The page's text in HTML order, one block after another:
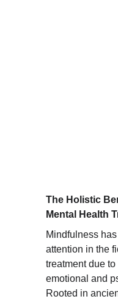
The Holistic
Mental Health
Mindfulness
attention in the
treatment due
emotional and
Rooted in